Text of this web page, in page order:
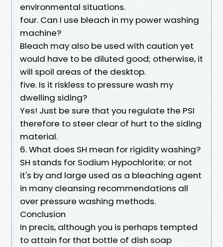
environmental situations.
four. Can I use bleach in my power washing
machine?
Bleach may also be used with caution yet
would have to be diluted good; otherwise, it
will spoil areas of the desktop.
five. Is it riskless to pressure wash my
dwelling siding?
Yes! Just be sure that you regulate the PSI
therefore to steer clear of hurt to the siding
material.
6. What does SH mean for rigidity washing?
SH stands for Sodium Hypochlorite; or not
it's by and large used as a bleaching agent
in many cleansing recommendations all
over pressure washing methods.
Conclusion
In precis, although you is perhaps tempted
to attain for that bottle of dish soap